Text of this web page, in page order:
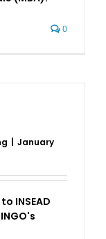
0
January
INSEAD